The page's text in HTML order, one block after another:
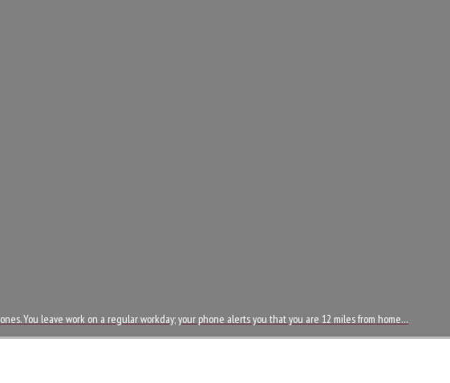
You leave work on a regular workday; your phone alerts you that you are 12 miles from home…